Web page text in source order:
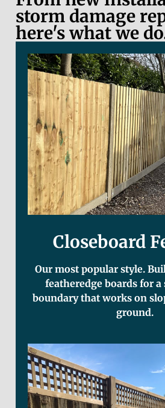
storm damage
here's what we
Closeboard
Our most popular style.
featheredge boards for
boundary that works on
ground.